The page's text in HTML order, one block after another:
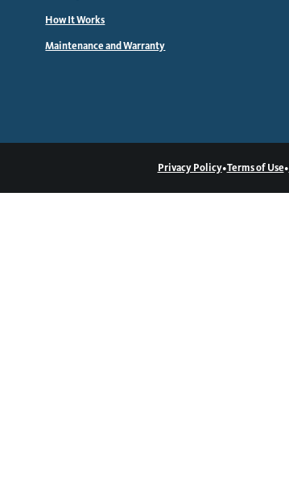
How It Works
Maintenance and Warranty
Privacy Policy•Terms of Use•